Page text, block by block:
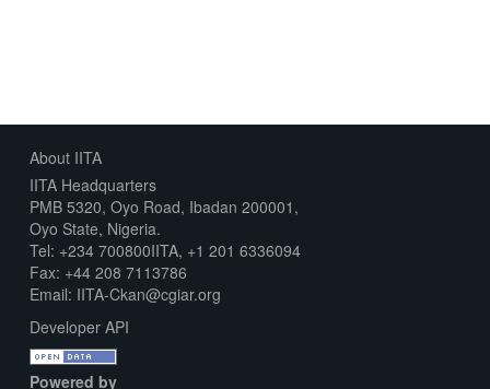
About IITA
IITA Headquarters
PMB 5320, Oyo Road, Ibadan 200001,
Oyo State, Nigeria.
Tel: +234 700800IITA, +1 201 6336094
Fax: +44 208 7113786
Email: IITA-Ckan@cgiar.org
Developer API
Powered by